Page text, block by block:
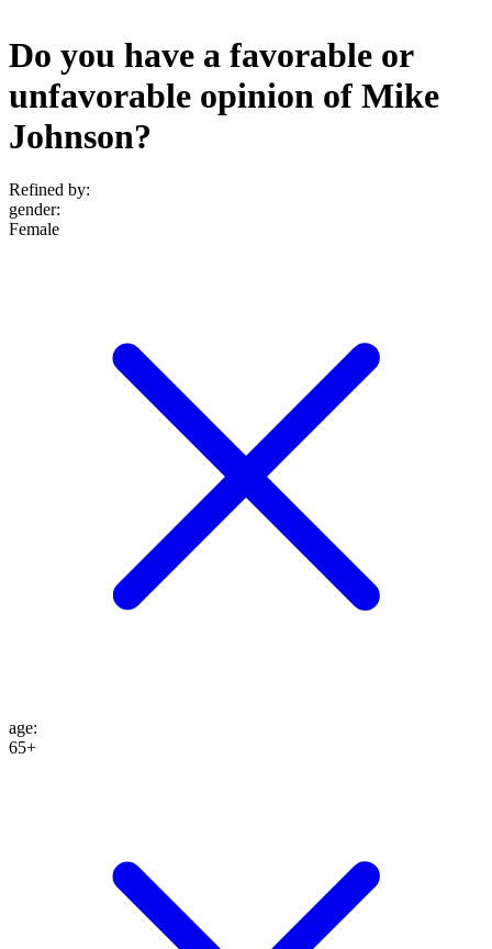
Do you have a favorable or
unfavorable opinion of Mike
Johnson?
Refined by:
gender:
Female
age:
65+